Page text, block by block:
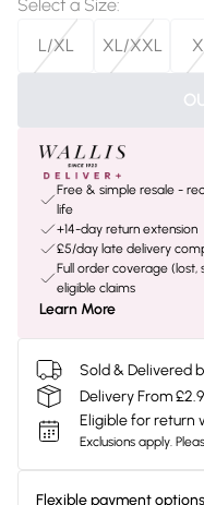
Select a Size:
L/XL
XL/XXL
Free & simple resale -
life
+14-day return extension
£5/day late delivery
Full order coverage
eligible claims
Learn More
Sold & Delivered
Delivery From
Eligible for return
Exclusions apply.
Flexible payment